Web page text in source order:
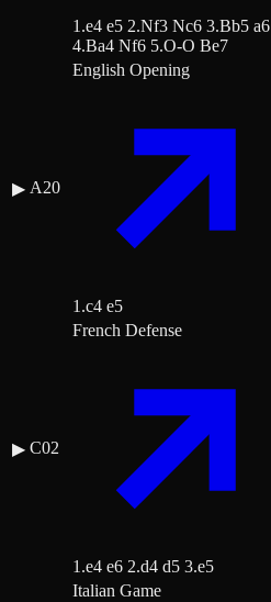
1.e4 e5 2.Nf3 Nc6 3.Bb5 a6
4.Ba4 Nf6 5.O-O Be7
▶ A20
English Opening
1.c4 e5
▶ C02
French Defense
1.e4 e6 2.d4 d5 3.e5
Italian Game